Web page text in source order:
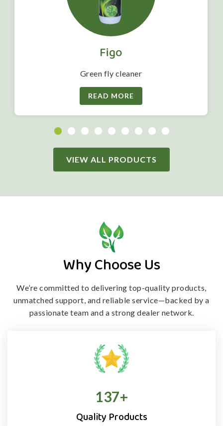
Figo
Green fly cleaner
READ MORE
VIEW ALL PRODUCTS
Why Choose Us
We’re committed to delivering top-quality products,
unmatched support, and reliable service—backed by a
passionate team and a strong dealer network.
138+
Quality Products